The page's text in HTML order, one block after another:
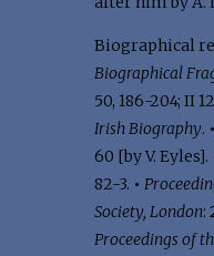
Biographical
Biographical
50, 186-204; II
Irish Biography. •
60 [by V. Eyles].
82-3. •
Society, London:
Proceedings of